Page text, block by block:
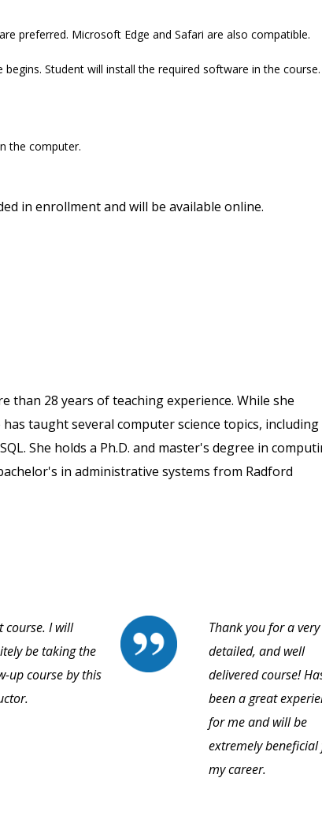
preferred. Microsoft Edge and Safari are also compatible.
Student will install the required software in the course.
the computer.
in enrollment and will be available online.
than 28 years of teaching experience. While she
taught several computer science topics, including
She holds a Ph.D. and master's degree in
in administrative systems from Radford
course. I will
be taking the
up course by this
Thank you for a very
detailed, and well
delivered course!
been a great
for me and will be
extremely
my career.